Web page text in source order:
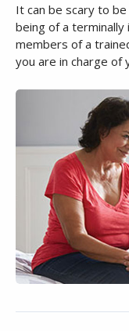
It can be scary to
being of a terminally
members of a
you are in charge of